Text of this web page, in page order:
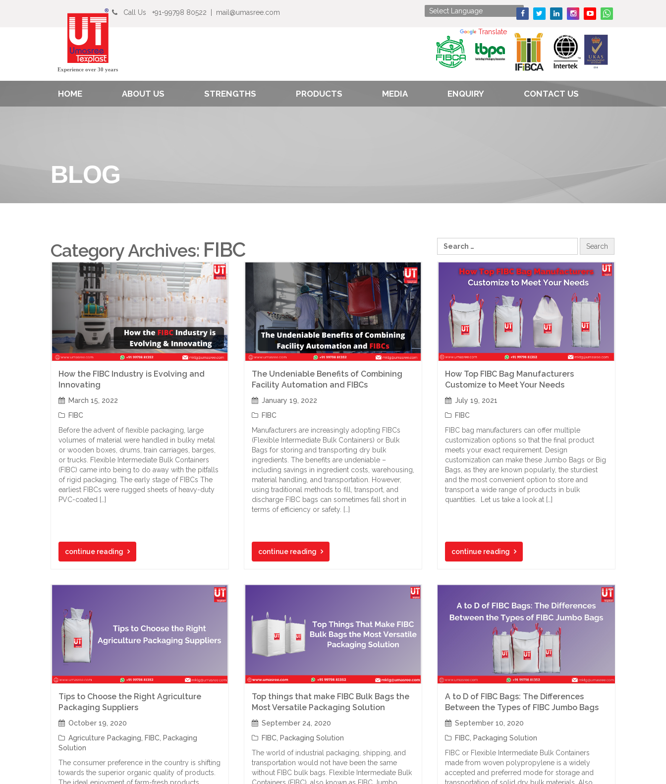
Call Us +91-99798 80522
mail@umasree.com
Translate
Experience over 30 years
HOME ABOUT US STRENGTHS PRODUCTS MEDIA ENQUIRY CONTACT US
BLOG
Category Archives: FIBC
How the FIBC Industry is Evolving and
Innovating
March 15, 2022
FIBC
Before the advent of flexible packaging, large
volumes of material were handled in bulky metal
or wooden boxes, drums, train carriages, barges,
or trucks. Flexible Intermediate Bulk Containers
(FIBC) came into being to do away with the pitfalls
of rigid packaging. The early stage of FIBCs The
earliest FIBCs were rugged sheets of heavy-duty
PVC-coated […]
continue reading
The Undeniable Benefits of Combining
Facility Automation and FIBCs
January 19, 2022
FIBC
Manufacturers are increasingly adopting FIBCs
(Flexible Intermediate Bulk Containers) or Bulk
Bags for storing and transporting dry bulk
ingredients. The benefits are undeniable –
including savings in ingredient costs, warehousing,
material handling, and transportation. However,
using traditional methods to fill, transport, and
discharge FIBC bags can sometimes fall short in
terms of efficiency or safety. […]
continue reading
How Top FIBC Bag Manufacturers
Customize to Meet Your Needs
July 19, 2021
FIBC
FIBC bag manufacturers can offer multiple
customization options so that the final product
meets your exact requirement. Design
customization can make these Jumbo Bags or Big
Bags, as they are known popularly, the sturdiest
and the most convenient option to store and
transport a wide range of products in bulk
quantities. Let us take a look at […]
continue reading
Tips to Choose the Right Agriculture
Packaging Suppliers
October 19, 2020
Agriculture Packaging
FIBC Packaging
Solution
The consumer preference in the country is shifting
towards the superior organic quality of products.
Top things that make FIBC Bulk Bags the
Most Versatile Packaging Solution
September 24, 2020
FIBC Packaging Solution
The world of industrial packaging, shipping, and
transportation would not have been the same
without FIBC bulk bags. Flexible Intermediate Bulk
A to D of FIBC Bags: The Differences
Between the Types of FIBC Jumbo Bags
September 10, 2020
FIBC Packaging Solution
FIBC or Flexible Intermediate Bulk Containers
made from woven polypropylene is a widely
accepted and preferred mode for storage and